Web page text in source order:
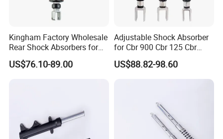
Kingham Factory Wholesale
Rear Shock Absorbers for
Motorcycle Aerox High
Quality Motorcycle Spare
US$76.10-89.00
Adjustable Shock Absorber
for Cbr 900 Cbr 125 Cbr
1100 Vt 600
US$88.82-98.60